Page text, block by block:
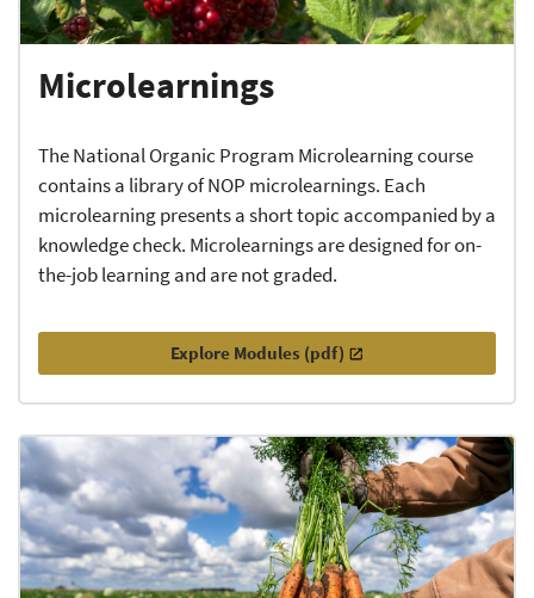
Microlearnings
The National Organic Program Microlearning course
contains a library of NOP microlearnings. Each
microlearning presents a short topic accompanied by a
knowledge check. Microlearnings are designed for on-
the-job learning and are not graded.
Explore Modules (pdf)